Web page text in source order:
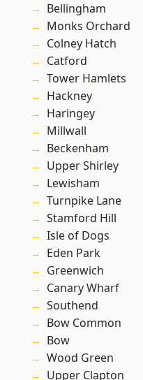
Bellingham
Monks Orchard
Colney Hatch
Catford
Tower Hamlets
Hackney
Haringey
Millwall
Beckenham
Upper Shirley
Lewisham
Turnpike Lane
Stamford Hill
Isle of Dogs
Eden Park
Greenwich
Canary Wharf
Southend
Bow Common
Bow
Wood Green
Upper Clapton